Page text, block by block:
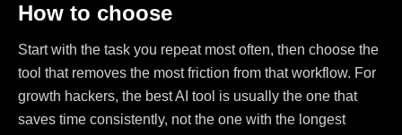
How to choose
Start with the task you repeat most often, then choose the
tool that removes the most friction from that workflow. For
growth hackers, the best AI tool is usually the one that
saves time consistently, not the one with the longest